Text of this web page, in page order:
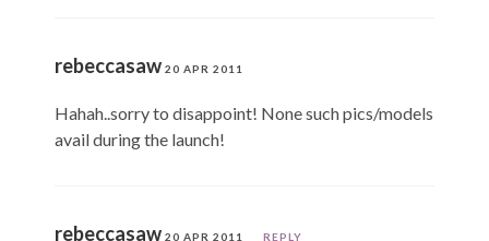
rebeccasaw 20 APR 2011
Hahah..sorry to disappoint! None such pics/models
avail during the launch!
rebeccasaw 20 APR 2011 REPLY